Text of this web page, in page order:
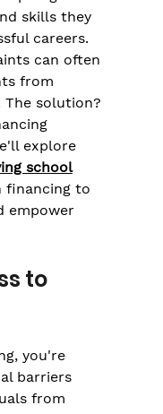
skills they
careers.
can often
from
solution?
explore
school
financing to
empower
to
you're
barriers
from